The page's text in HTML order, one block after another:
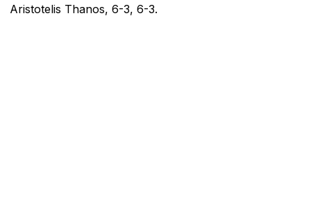
Aristotelis Thanos, 6-3, 6-3.